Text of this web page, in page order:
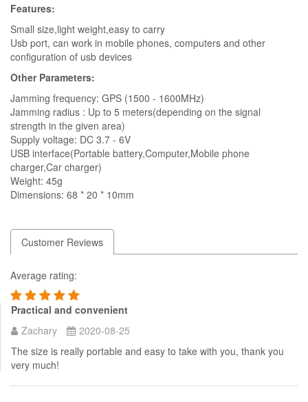
Features:
Small size,light weight,easy to carry
Usb port, can work in mobile phones, computers and other
configuration of usb devices
Other Parameters:
Jamming frequency: GPS (1500 - 1600MHz)
Jamming radius : Up to 5 meters(depending on the signal
strength in the given area)
Supply voltage: DC 3.7 - 6V
USB interface(Portable battery,Computer,Mobile phone
charger,Car charger)
Weight: 45g
Dimensions: 68 * 20 * 10mm
Customer Reviews
Average rating:
Practical and convenient
Zachary
2020-08-25
The size is really portable and easy to take with you, thank you
very much!